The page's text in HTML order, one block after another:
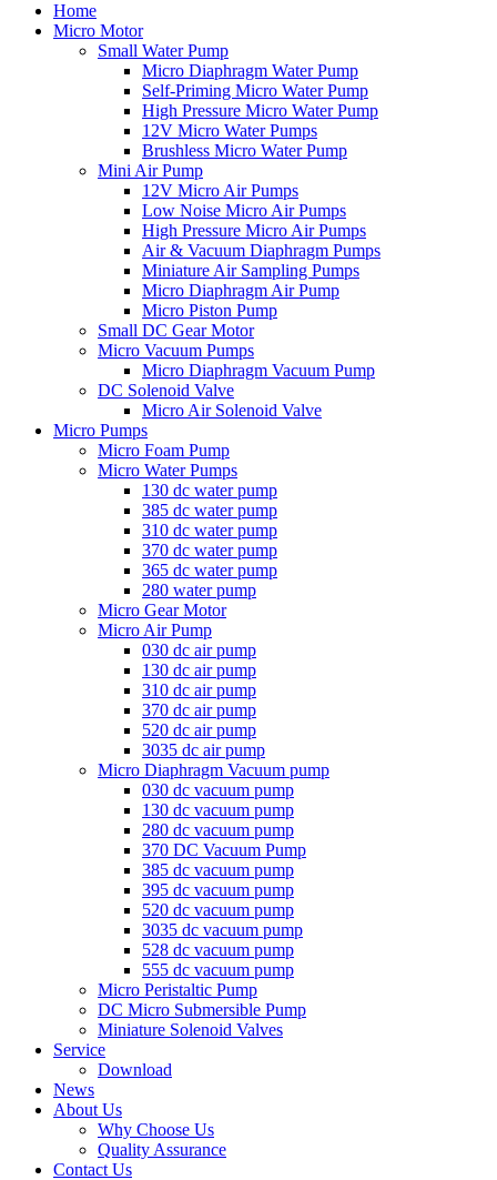
Home
Micro Motor
Small Water Pump
Micro Diaphragm Water Pump
Self-Priming Micro Water Pump
High Pressure Micro Water Pump
12V Micro Water Pumps
Brushless Micro Water Pump
Mini Air Pump
12V Micro Air Pumps
Low Noise Micro Air Pumps
High Pressure Micro Air Pumps
Air & Vacuum Diaphragm Pumps
Miniature Air Sampling Pumps
Micro Diaphragm Air Pump
Micro Piston Pump
Small DC Gear Motor
Micro Vacuum Pumps
Micro Diaphragm Vacuum Pump
DC Solenoid Valve
Micro Air Solenoid Valve
Micro Pumps
Micro Foam Pump
Micro Water Pumps
130 dc water pump
385 dc water pump
310 dc water pump
370 dc water pump
365 dc water pump
280 water pump
Micro Gear Motor
Micro Air Pump
030 dc air pump
130 dc air pump
310 dc air pump
370 dc air pump
520 dc air pump
3035 dc air pump
Micro Diaphragm Vacuum pump
030 dc vacuum pump
130 dc vacuum pump
280 dc vacuum pump
370 DC Vacuum Pump
385 dc vacuum pump
395 dc vacuum pump
520 dc vacuum pump
3035 dc vacuum pump
528 dc vacuum pump
555 dc vacuum pump
Micro Peristaltic Pump
DC Micro Submersible Pump
Miniature Solenoid Valves
Service
Download
News
About Us
Why Choose Us
Quality Assurance
Contact Us